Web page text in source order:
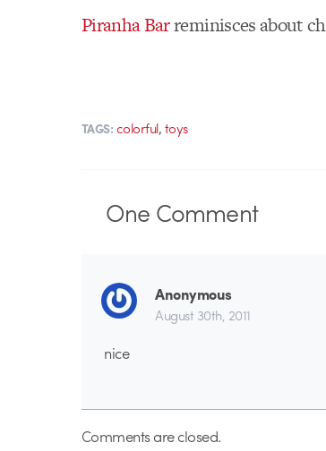
Piranha Barreminisces about
TAGS: colorful,toys
One Comment
Anonymous
August 30th, 2011
nice
Comments are closed.